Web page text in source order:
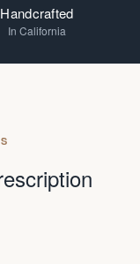
Handcrafted
In California